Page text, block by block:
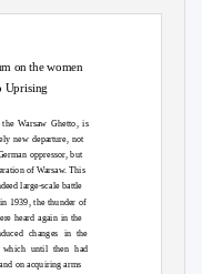
on the women
Uprising
Warsaw Ghetto, is
new departure, not
oppressor, but
of Warsaw. This
large-scale battle
1939, the thunder of
heard again in the
changes in the
which until then had
on acquiring arms